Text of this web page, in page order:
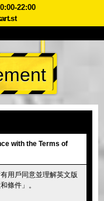
22:00
價格
東京 澀谷
with the Terms of
用戶同意並理解英文版
條件」。